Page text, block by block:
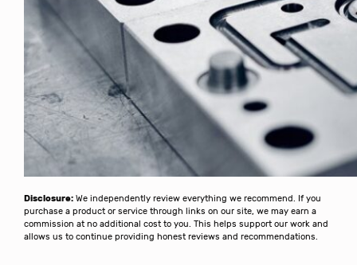
Disclosure: We independently review everything we recommend. If you
purchase a product or service through links on our site, we may earn a
commission at no additional cost to you. This helps support our work and
allows us to continue providing honest reviews and recommendations.